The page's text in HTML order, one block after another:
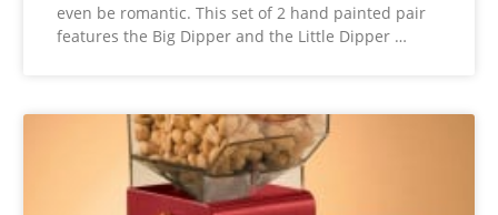
even be romantic. This set of 2 hand painted pair
features the Big Dipper and the Little Dipper …